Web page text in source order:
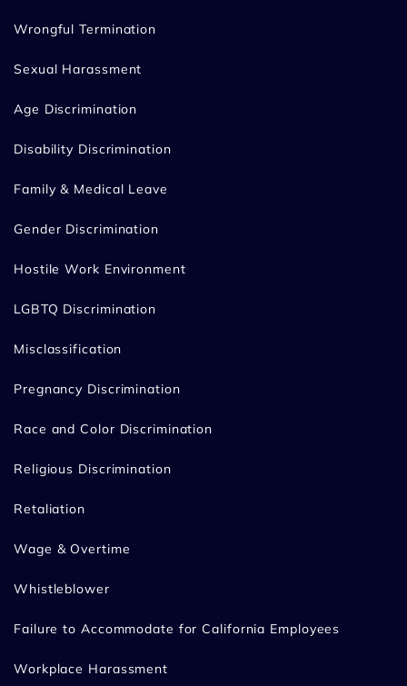
Wrongful Termination
Sexual Harassment
Age Discrimination
Disability Discrimination
Family & Medical Leave
Gender Discrimination
Hostile Work Environment
LGBTQ Discrimination
Misclassification
Pregnancy Discrimination
Race and Color Discrimination
Religious Discrimination
Retaliation
Wage & Overtime
Whistleblower
Failure to Accommodate for California Employees
Workplace Harassment